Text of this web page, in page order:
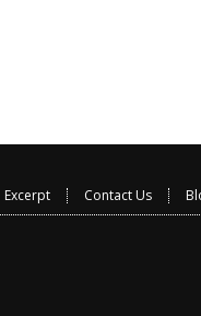
Excerpt Contact Us